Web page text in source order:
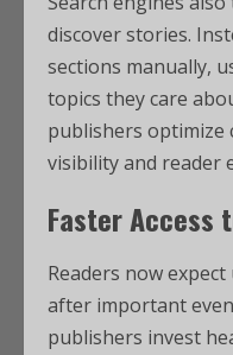
discover stories.
sections manually,
topics they care
publishers optimize
visibility and reader
Faster Access
Readers now
after important
publishers invest